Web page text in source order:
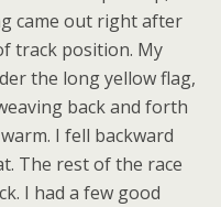
came out right after
track position. My
the long yellow flag,
back and forth
I fell backward
The rest of the race
I had a few good